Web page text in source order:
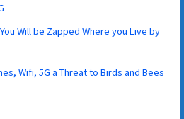
Will be Zapped Where you Live by
Wifi, 5G a Threat to Birds and Bees